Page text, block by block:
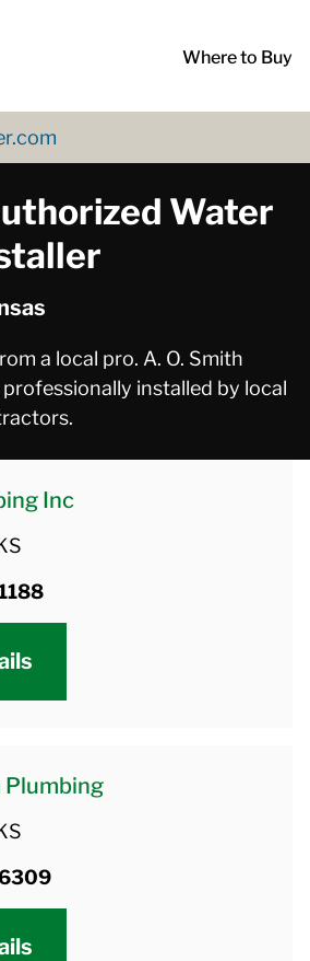
Where to Buy
Water
a local pro. A. O. Smith
installed by local
Inc
Plumbing